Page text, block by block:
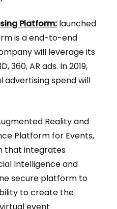
Platform: launched
is a end-to-end
will leverage its
360, AR ads. In 2019,
advertising spend will
Reality and
Platform for Events,
that integrates
Intelligence and
secure platform to
to create the
event